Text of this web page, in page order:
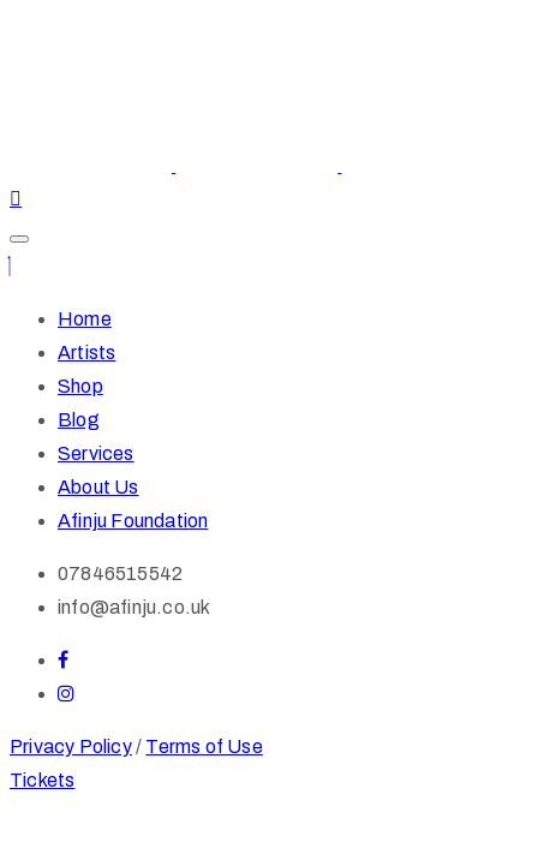
Home
Artists
Shop
Blog
Services
About Us
Afinju Foundation
07846515542
info@afinju.co.uk
Privacy Policy/ Terms of Use
Tickets